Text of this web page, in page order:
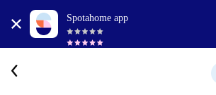
Spotahome app